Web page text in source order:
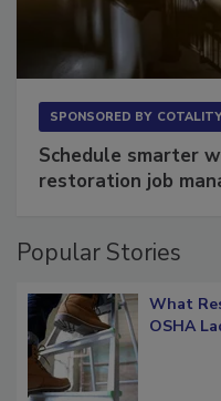
SPONSORED BY COTALITY
Schedule smarter
restoration job
Popular Stories
What
OSHA